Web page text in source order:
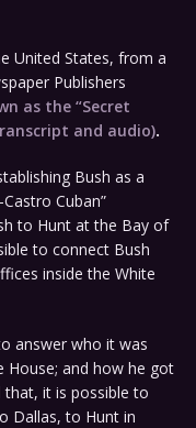
United States, from a
Publishers
as the “Secret
and audio).
Bush as a
Cuban”
to Hunt at the Bay of
to connect Bush
inside the White
answer who it was
House; and how he got
it is possible to
Dallas, to Hunt in